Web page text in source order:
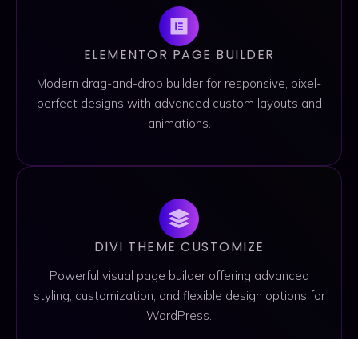
ELEMENTOR PAGE BUILDER
Modern drag-and-drop builder for responsive, pixel-
perfect designs with advanced custom layouts and
animations.
DIVI THEME CUSTOMIZE
Powerful visual page builder offering advanced
styling, customization, and flexible design options for
WordPress.